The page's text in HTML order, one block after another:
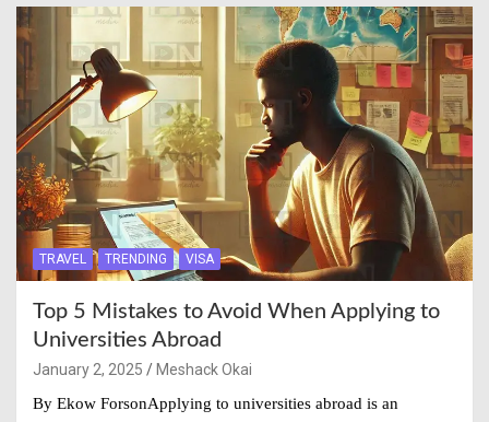
TRAVEL TRENDING VISA
Top 5 Mistakes to Avoid When Applying to
Universities Abroad
January 2, 2025
Meshack Okai
By Ekow ForsonApplying to universities abroad is an